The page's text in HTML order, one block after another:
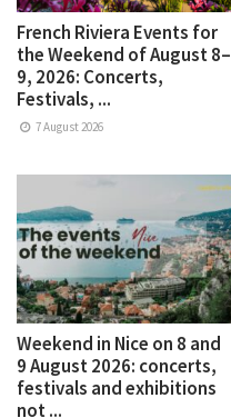
French Riviera Events for
the Weekend of August 8–
9, 2026: Concerts,
Festivals, ...
7 August 2026
Weekend in Nice on 8 and
9 August 2026: concerts,
festivals and exhibitions
not ...